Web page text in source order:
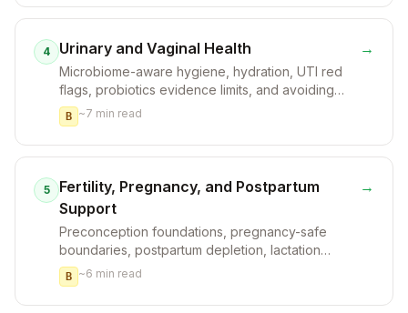
4 Urinary and Vaginal Health
Microbiome-aware hygiene, hydration, UTI red
flags, probiotics evidence limits, and avoiding
irritants.
B ~7 min read
→
5
Fertility, Pregnancy, and Postpartum
Support
Preconception foundations, pregnancy-safe
boundaries, postpartum depletion, lactation
cautions, and clinician coordination.
B ~6 min read
→